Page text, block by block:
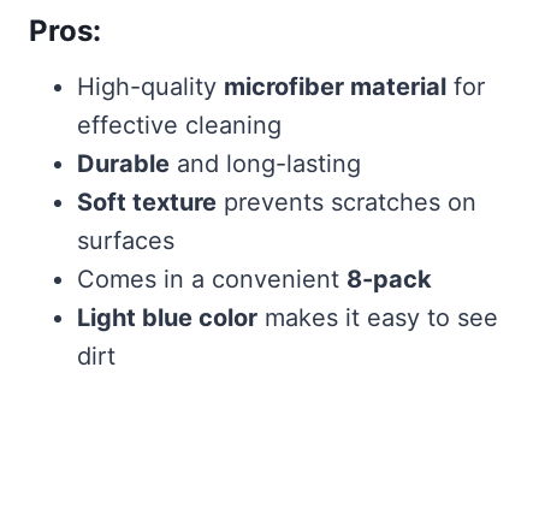
Pros:
High-quality microfiber material for
effective cleaning
Durable and long-lasting
Soft texture prevents scratches on
surfaces
Comes in a convenient 8-pack
Light blue color makes it easy to see
dirt